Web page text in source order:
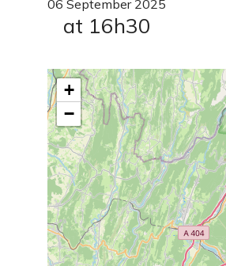
06 September 2025
at 16h30
+
−